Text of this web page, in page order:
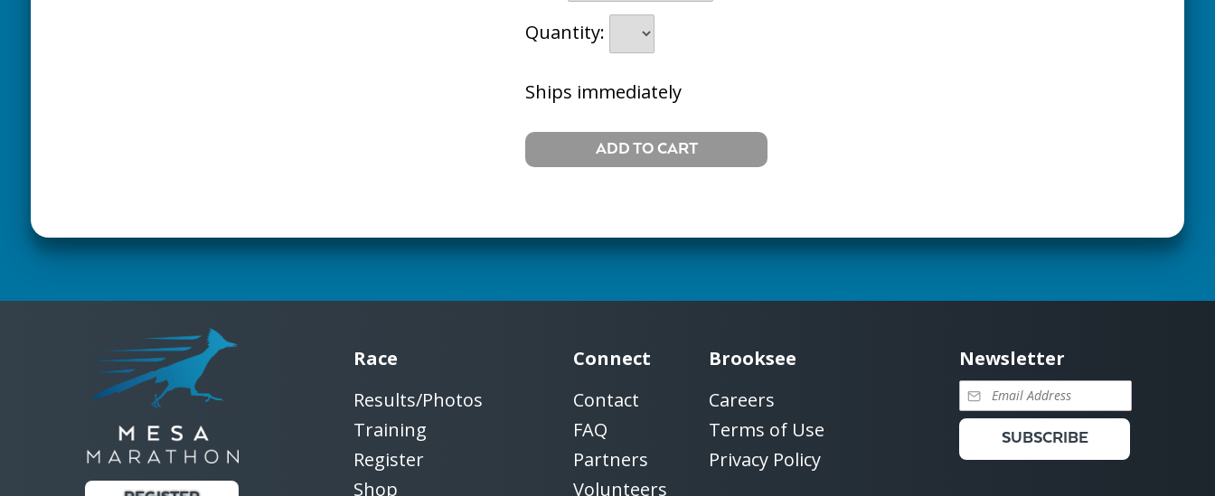
Quantity:
Ships immediately
Race
Results/Photos
Training
Register
Shop
Connect
Contact
FAQ
Partners
Volunteers
Brooksee
Careers
Terms of Use
Privacy Policy
Newsletter
SUBSCRIBE